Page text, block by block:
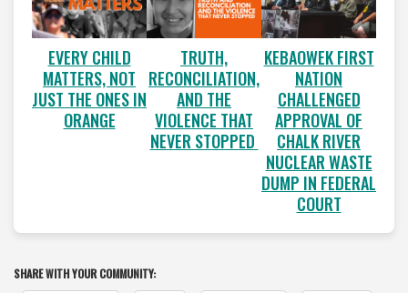
EVERY CHILD
MATTERS, NOT
JUST THE ONES IN
ORANGE
TRUTH,
RECONCILIATION,
AND THE
VIOLENCE THAT
NEVER STOPPED
KEBAOWEK FIRST
NATION
CHALLENGED
APPROVAL OF
CHALK RIVER
NUCLEAR WASTE
DUMP IN FEDERAL
COURT
SHARE WITH YOUR COMMUNITY: